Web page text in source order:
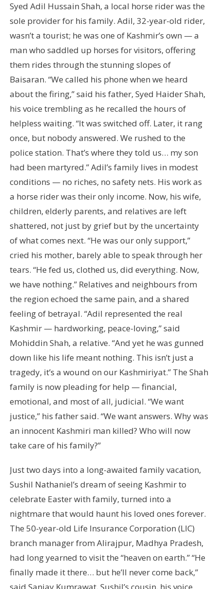
Syed Adil Hussain Shah, a local horse rider was the
sole provider for his family. Adil, 32-year-old rider,
wasn’t a tourist; he was one of Kashmir’s own — a
man who saddled up horses for visitors, offering
them rides through the stunning slopes of
Baisaran. “We called his phone when we heard
about the firing,” said his father, Syed Haider Shah,
his voice trembling as he recalled the hours of
helpless waiting. “It was switched off. Later, it rang
once, but nobody answered. We rushed to the
police station. That’s where they told us… my son
had been martyred.” Adil’s family lives in modest
conditions — no riches, no safety nets. His work as
a horse rider was their only income. Now, his wife,
children, elderly parents, and relatives are left
shattered, not just by grief but by the uncertainty
of what comes next. “He was our only support,”
cried his mother, barely able to speak through her
tears. “He fed us, clothed us, did everything. Now,
we have nothing.” Relatives and neighbours from
the region echoed the same pain, and a shared
feeling of betrayal. “Adil represented the real
Kashmir — hardworking, peace-loving,” said
Mohiddin Shah, a relative. “And yet he was gunned
down like his life meant nothing. This isn’t just a
tragedy, it’s a wound on our Kashmiriyat.” The Shah
family is now pleading for help — financial,
emotional, and most of all, judicial. “We want
justice,” his father said. “We want answers. Why was
an innocent Kashmiri man killed? Who will now
take care of his family?”
Just two days into a long-awaited family vacation,
Sushil Nathaniel’s dream of seeing Kashmir to
celebrate Easter with family, turned into a
nightmare that would haunt his loved ones forever.
The 50-year-old Life Insurance Corporation (LIC)
branch manager from Alirajpur, Madhya Pradesh,
had long yearned to visit the “heaven on earth.” “He
finally made it there… but he’ll never come back,”